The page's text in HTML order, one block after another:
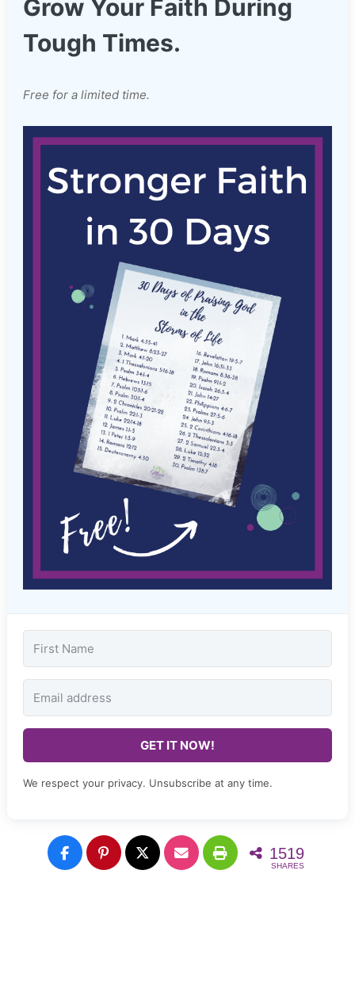
Grow Your Faith During
Tough Times.
Free for a limited time.
GET IT NOW!
We respect your privacy. Unsubscribe at any time.
1519
SHARES